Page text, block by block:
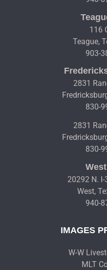
116
Teague,
903-
2831
830-
2831
830-
20292 N. I-
West,
940-
IMAGES
W-W
MLT